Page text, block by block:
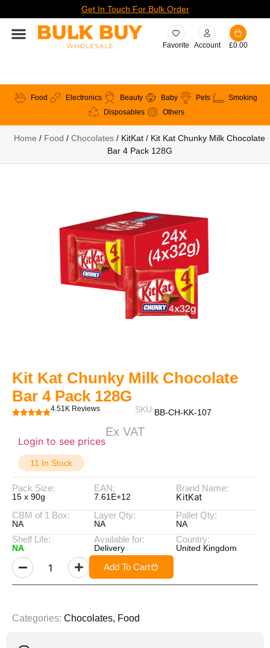
Get In Touch For Bulk Order
Favorite Account £0.00
Food Electronics Beauty Baby Pets
Smoking
Disposables
Others
Home / Food / Chocolates / KitKat / Kit Kat Chunky Milk Chocolate
Bar 4 Pack 128G
Kit Kat Chunky Milk Chocolate
Bar 4 Pack 128G
4.51K Reviews SKU:BB-CH-KK-107
Login to see prices
Ex VAT
11 In Stock
Pack Size:
15 x 90g
EAN:
7.61E+12
Brand Name:
KitKat
CBM of 1 Box:
NA
Layer Qty:
NA
Pallet Qty:
NA
Shelf Life:
NA
Available for:
Delivery
Country:
United Kingdom
Add To Cart
Categories: Chocolates, Food